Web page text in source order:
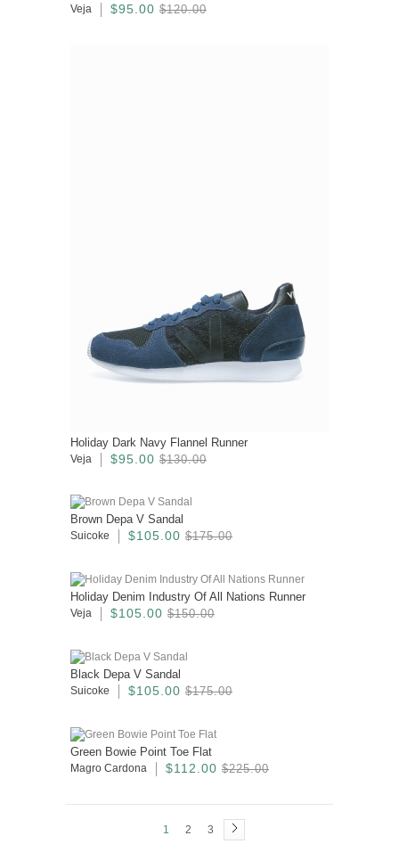
Veja $95.00 $120.00
Holiday Dark Navy Flannel Runner
Veja $95.00 $130.00
Brown Depa V Sandal
Suicoke $105.00 $175.00
Holiday Denim Industry Of All Nations Runner
Veja $105.00 $150.00
Black Depa V Sandal
Suicoke $105.00 $175.00
Green Bowie Point Toe Flat
Magro Cardona $112.00 $225.00
1 2 3